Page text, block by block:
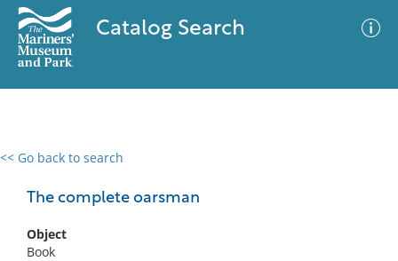
Catalog Search
<< Go back to search
The complete oarsman
Object
Book
0 results